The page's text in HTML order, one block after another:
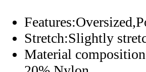
Stretch:Slightly
Material